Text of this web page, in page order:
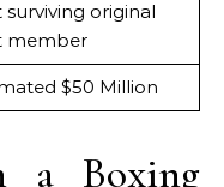
surviving original
member
$50 Million
a Boxing